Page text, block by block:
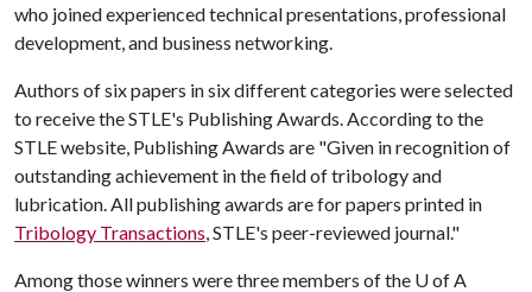
who joined experienced technical presentations, professional
development, and business networking.
Authors of six papers in six different categories were selected
to receive the STLE's Publishing Awards. According to the
STLE website, Publishing Awards are "Given in recognition of
outstanding achievement in the field of tribology and
lubrication. All publishing awards are for papers printed in
Tribology Transactions, STLE's peer-reviewed journal."
Among those winners were three members of the U of A